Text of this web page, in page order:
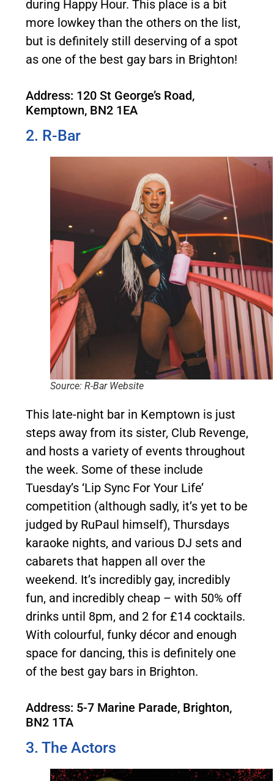
during Happy Hour. This place is a bit
more lowkey than the others on the list,
but is definitely still deserving of a spot
as one of the best gay bars in Brighton!
Address: 120 St George’s Road,
Kemptown, BN2 1EA
2. R-Bar
Source: R-Bar Website
This late-night bar in Kemptown is just
steps away from its sister, Club Revenge,
and hosts a variety of events throughout
the week. Some of these include
Tuesday’s ‘Lip Sync For Your Life’
competition (although sadly, it’s yet to be
judged by RuPaul himself), Thursdays
karaoke nights, and various DJ sets and
cabarets that happen all over the
weekend. It’s incredibly gay, incredibly
fun, and incredibly cheap – with 50% off
drinks until 8pm, and 2 for £14 cocktails.
With colourful, funky décor and enough
space for dancing, this is definitely one
of the best gay bars in Brighton.
Address: 5-7 Marine Parade, Brighton,
BN2 1TA
3. The Actors